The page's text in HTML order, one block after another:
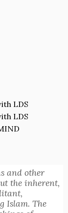
LDS
LDS
and other
the inherent,
Islam. The